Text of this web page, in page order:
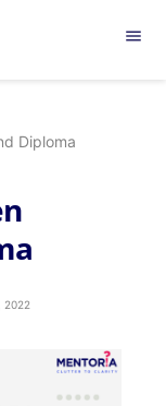
menu
Diploma
2022